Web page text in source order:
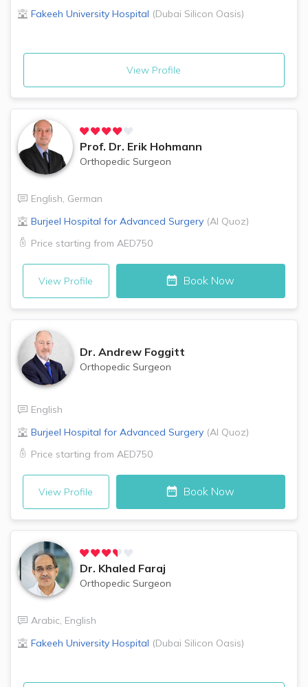
Fakeeh University Hospital (Dubai Silicon Oasis)
View Profile
Prof. Dr. Erik Hohmann
Orthopedic Surgeon
English, German
Burjeel Hospital for Advanced Surgery (Al Quoz)
Price starting from AED750
View Profile Book Now
Dr. Andrew Foggitt
Orthopedic Surgeon
English
Burjeel Hospital for Advanced Surgery (Al Quoz)
Price starting from AED750
View Profile Book Now
Dr. Khaled Faraj
Orthopedic Surgeon
Arabic, English
Fakeeh University Hospital (Dubai Silicon Oasis)